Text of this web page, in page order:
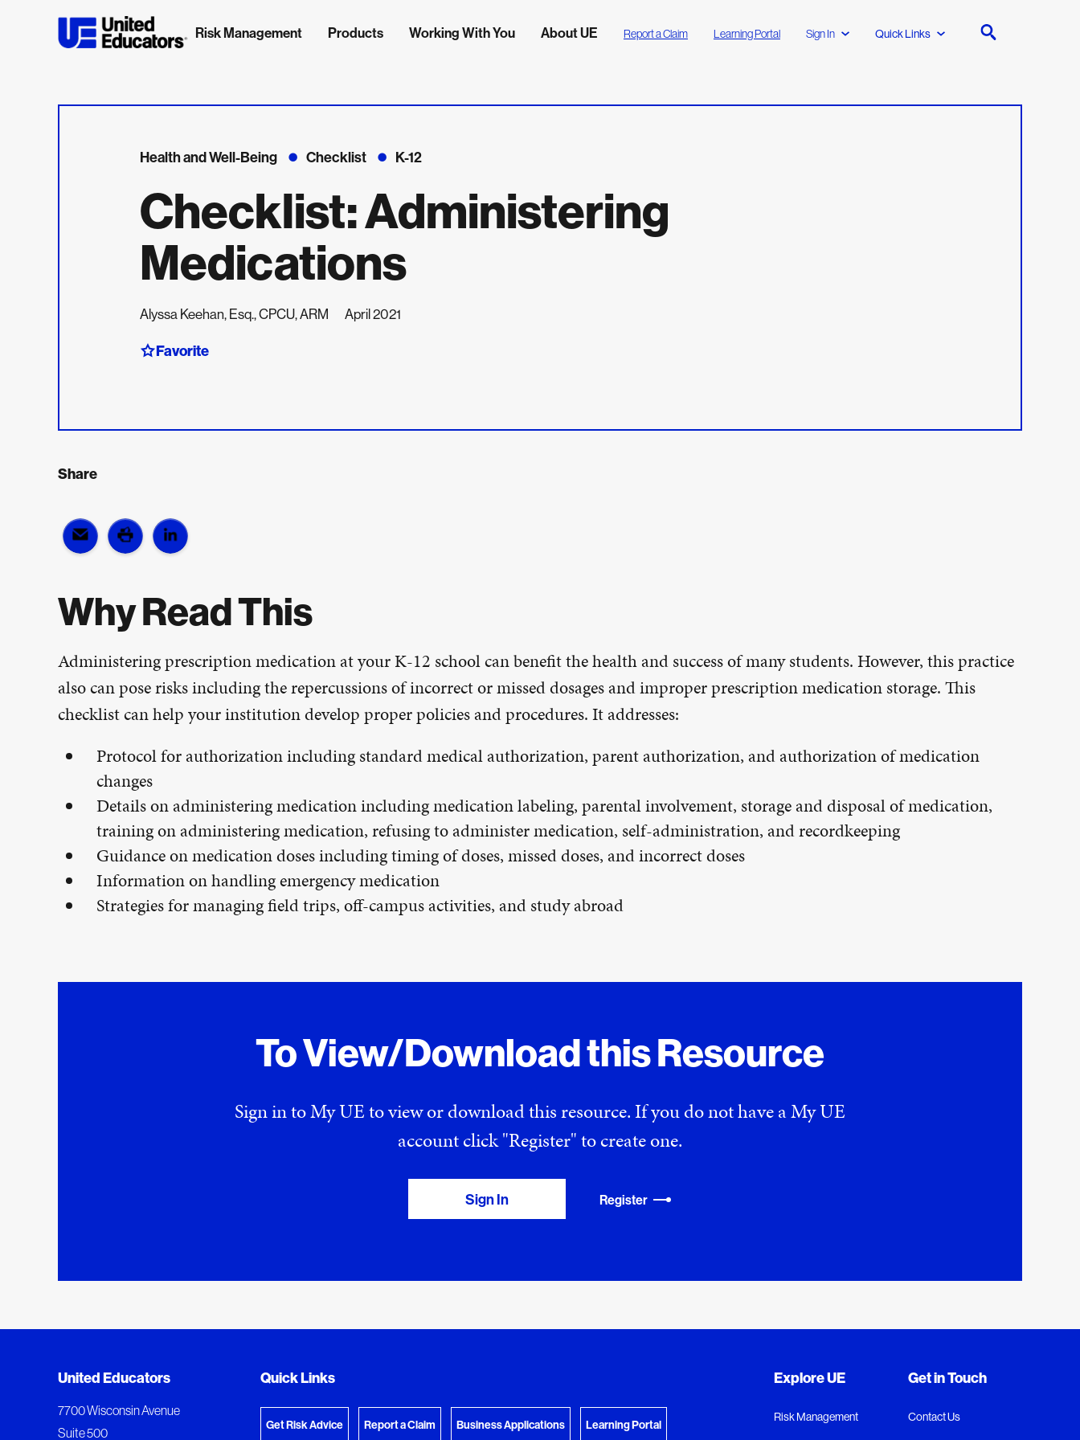
Risk Management Products Working With You About UE Report a Claim Learning Portal Sign In Quick Links
Health and Well-Being Checklist K-12
Checklist: Administering
Medications
Alyssa Keehan, Esq., CPCU, ARM April 2021
Favorite
Share
Why Read This
Administering prescription medication at your K-12 school can benefit the health and success of many students. However, this practice
also can pose risks including the repercussions of incorrect or missed dosages and improper prescription medication storage. This
checklist can help your institution develop proper policies and procedures. It addresses:
Protocol for authorization including standard medical authorization, parent authorization, and authorization of medication
changes
Details on administering medication including medication labeling, parental involvement, storage and disposal of medication,
training on administering medication, refusing to administer medication, self-administration, and recordkeeping
Guidance on medication doses including timing of doses, missed doses, and incorrect doses
Information on handling emergency medication
Strategies for managing field trips, off-campus activities, and study abroad
To View/Download this Resource
Sign in to My UE to view or download this resource. If you do not have a My UE
account click "Register" to create one.
Sign In Register
Added to My Favorites
This content was added to My Favorites.
Document Queue
The following documents are being prepared for download.
Go to the Document Center
United Educators
7700 Wisconsin Avenue
Suite 500
Quick Links
Get Risk Advice Report a Claim Business Applications Learning Portal
Explore UE
Risk Management
Get in Touch
Contact Us